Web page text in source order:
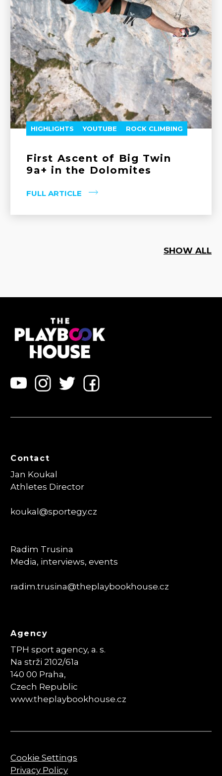
HIGHLIGHTS YOUTUBE ROCK CLIMBING
First Ascent of Big Twin
9a+ in the Dolomites
FULL ARTICLE
SHOW ALL
Contact
Jan Koukal
Athletes Director
koukal@sportegy.cz
Radim Trusina
Media, interviews, events
radim.trusina@theplaybookhouse.cz
Agency
TPH sport agency, a. s.
Na strži 2102/61a
140 00 Praha,
Czech Republic
www.theplaybookhouse.cz
Cookie Settings
Privacy Policy